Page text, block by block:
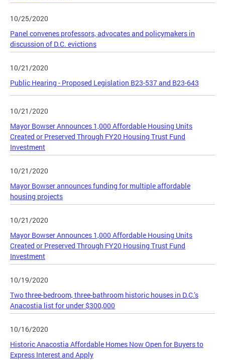
10/25/2020
Panel convenes professors, advocates and policymakers in
discussion of D.C. evictions
10/21/2020
Public Hearing - Proposed Legislation B23-537 and B23-643
10/21/2020
Mayor Bowser Announces 1,000 Affordable Housing Units
Created or Preserved Through FY20 Housing Trust Fund
Investment
10/21/2020
Mayor Bowser announces funding for multiple affordable
housing projects
10/21/2020
Mayor Bowser Announces 1,000 Affordable Housing Units
Created or Preserved Through FY20 Housing Trust Fund
Investment
10/19/2020
Two three-bedroom, three-bathroom historic houses in D.C.’s
Anacostia list for under $300,000
10/16/2020
Historic Anacostia Affordable Homes Now Open for Buyers to
Express Interest and Apply